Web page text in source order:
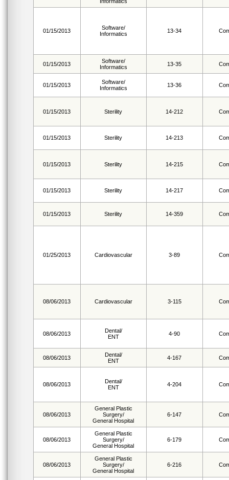
01/15/2013
Software/
Informatics
13-34
01/15/2013
Software/
Informatics
13-35
01/15/2013
Software/
Informatics
13-36
01/15/2013 Sterility 14-212
01/15/2013 Sterility 14-213
01/15/2013 Sterility 14-215
01/15/2013 Sterility 14-217
01/15/2013 Sterility 14-359
01/25/2013 Cardiovascular 3-89
08/06/2013 Cardiovascular 3-115
08/06/2013
Dental/
ENT
4-90
08/06/2013
Dental/
ENT
4-167
08/06/2013
Dental/
ENT
4-204
08/06/2013
General Plastic
Surgery/
General Hospital
6-147
08/06/2013
General Plastic
Surgery/
General Hospital
6-179
08/06/2013
General Plastic
Surgery/
General Hospital
6-216